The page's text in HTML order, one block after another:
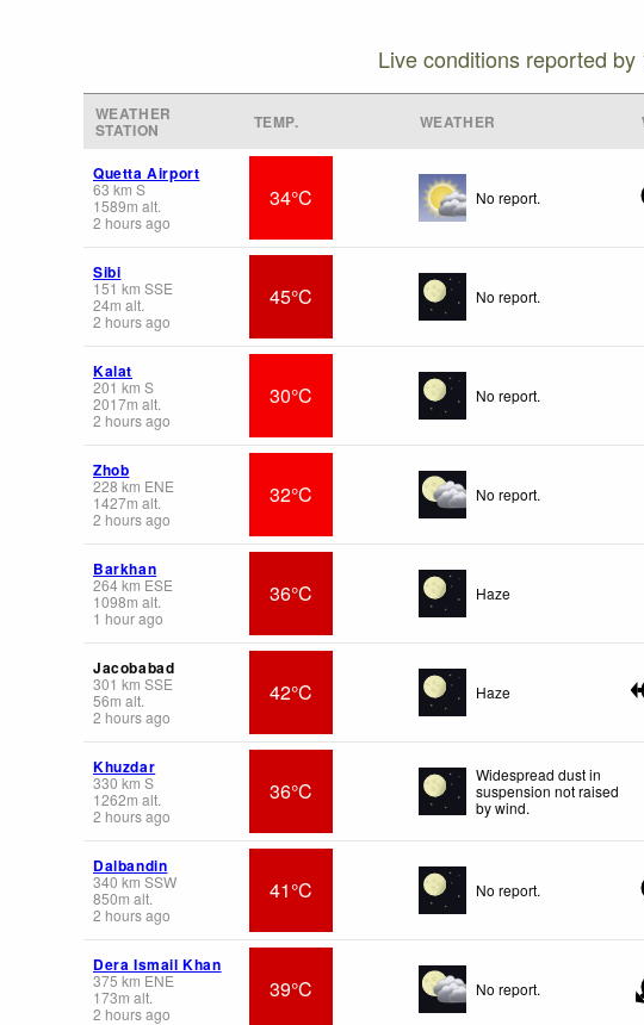
Live conditions reported
WEATHER
STATION TEMP. WEATHER
Quetta Airport
63 km S
1589m alt.
2 hours ago
34°C No report.
Sibi
151 km SSE
24m alt.
2 hours ago
45°C No report.
Kalat
201 km S
2017m alt.
2 hours ago
30°C No report.
Zhob
228 km ENE
1427m alt.
2 hours ago
32°C No report.
Barkhan
264km ESE
1098m alt.
1 hour ago
36°C Haze
Jacobabad
301 km SSE
56m alt.
2 hours ago
42°C Haze
Khuzdar
330 km S
1262m alt.
2 hours ago
36°C
Widespread dust in
suspension not raised
by wind.
Dalbandin
340 km SSW
850m alt.
2 hours ago
41°C No report.
Dera Ismail Khan
375 km ENE
173m alt.
2 hours ago
39°C No report.